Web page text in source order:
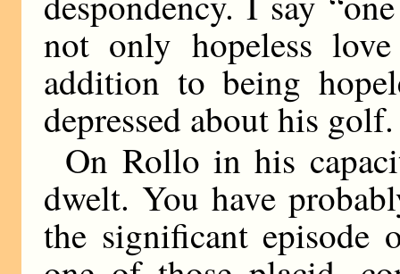
not only hopeless
addition to being
depressed about his golf.
On Rollo in his
dwelt. You have
the significant episode